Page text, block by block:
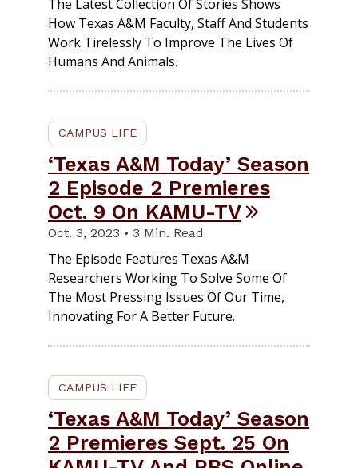
The Latest Collection Of Stories Shows
How Texas A&M Faculty, Staff And Students
Work Tirelessly To Improve The Lives Of
Humans And Animals.
CAMPUS LIFE
‘Texas A&M Today’ Season
2 Episode 2 Premieres
Oct. 9 On KAMU-TV
Oct. 3, 2023 • 3 Min. Read
The Episode Features Texas A&M
Researchers Working To Solve Some Of
The Most Pressing Issues Of Our Time,
Innovating For A Better Future.
CAMPUS LIFE
‘Texas A&M Today’ Season
2 Premieres Sept. 25 On